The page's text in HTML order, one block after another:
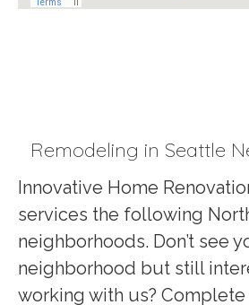
Remodeling in Seattle
Innovative Home
services the following
neighborhoods. Don’t see
neighborhood but still
working with us?